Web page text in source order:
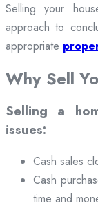
Selling your
approach to
appropriate
Why Sell
Selling a
issues:
Cash sales
Cash
time and